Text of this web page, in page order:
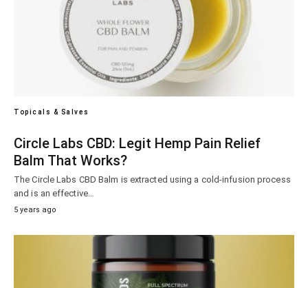
Topicals & Salves
Circle Labs CBD: Legit Hemp Pain Relief
Balm That Works?
The Circle Labs CBD Balm is extracted using a cold-infusion process
and is an effective…
5 years ago